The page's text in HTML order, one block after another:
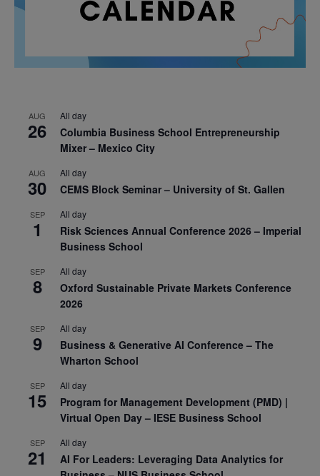
AUG
26
All day
Columbia Business School Entrepreneurship
Mixer – Mexico City
AUG
30
All day
CEMS Block Seminar – University of St. Gallen
SEP
1
All day
Risk Sciences Annual Conference 2026 – Imperial
Business School
SEP
8
All day
Oxford Sustainable Private Markets Conference
2026
SEP
9
All day
Business & Generative AI Conference – The
Wharton School
SEP
15
All day
Program for Management Development (PMD) |
Virtual Open Day – IESE Business School
SEP
21
All day
AI For Leaders: Leveraging Data Analytics for